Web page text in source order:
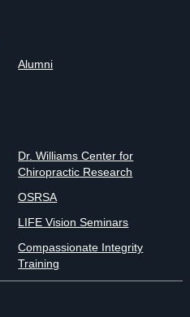
Alumni
Dr. Williams Center for
Chiropractic Research
OSRSA
LIFE Vision Seminars
Compassionate Integrity
Training